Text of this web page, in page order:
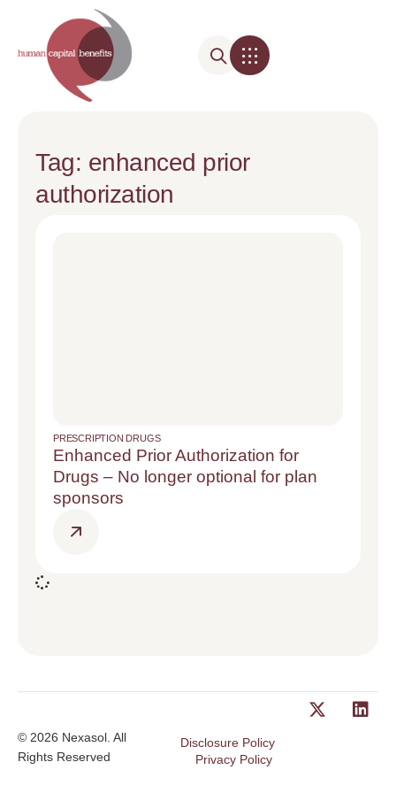
Tag: enhanced prior
authorization
PRESCRIPTION DRUGS
Enhanced Prior Authorization for
Drugs – No longer optional for plan
sponsors
© 2026 Nexasol. All
Rights Reserved
Disclosure Policy
Privacy Policy